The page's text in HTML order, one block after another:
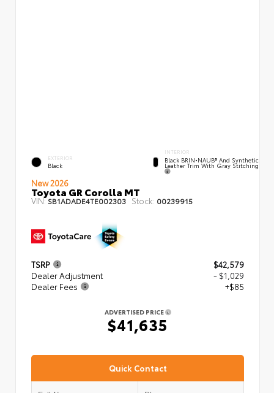
EXTERIOR
Black
INTERIOR
Black BRIN•NAUB® And Synthetic
Leather Trim With Gray Stitching
New 2026
Toyota GR Corolla MT
VIN:SB1ADADE4TE002303 Stock: 00239915
TSRP
$42,579
Dealer Adjustment
- $1,029
Dealer Fees
+$85
ADVERTISED PRICE
$41,635
Quick Contact